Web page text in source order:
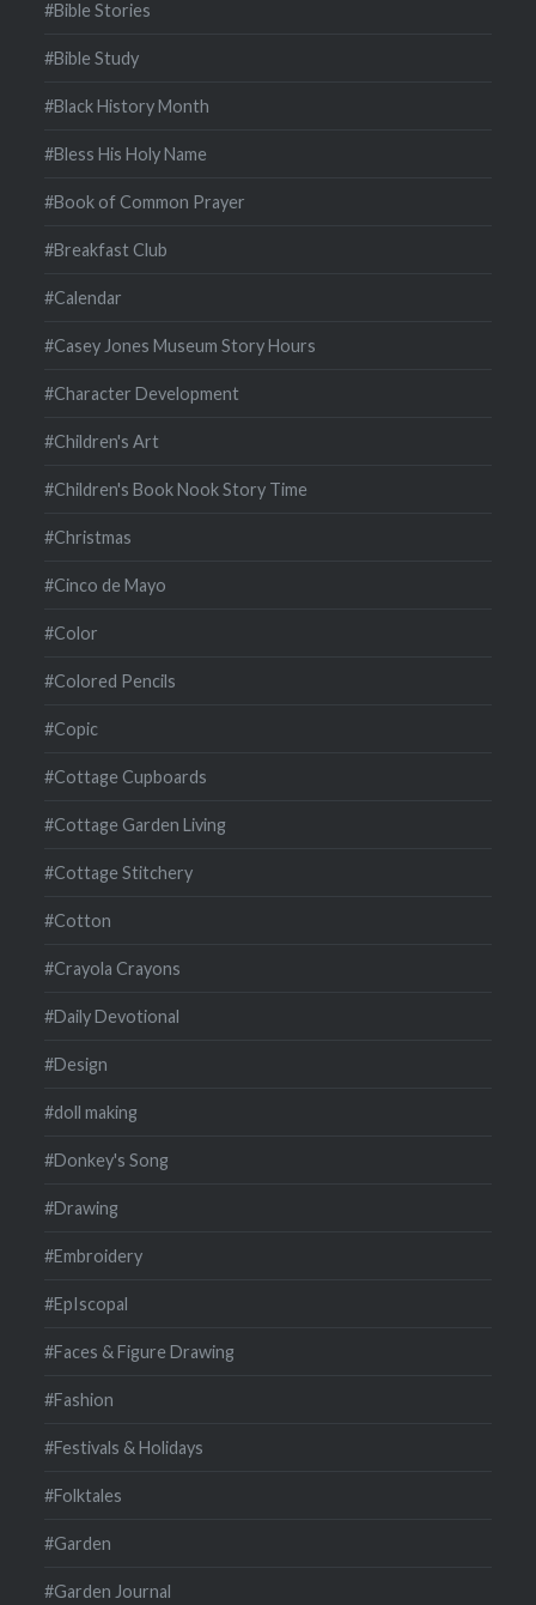
#Bible Stories
#Bible Study
#Black History Month
#Bless His Holy Name
#Book of Common Prayer
#Breakfast Club
#Calendar
#Casey Jones Museum Story Hours
#Character Development
#Children's Art
#Children's Book Nook Story Time
#Christmas
#Cinco de Mayo
#Color
#Colored Pencils
#Copic
#Cottage Cupboards
#Cottage Garden Living
#Cottage Stitchery
#Cotton
#Crayola Crayons
#Daily Devotional
#Design
#doll making
#Donkey's Song
#Drawing
#Embroidery
#EpIscopal
#Faces & Figure Drawing
#Fashion
#Festivals & Holidays
#Folktales
#Garden
#Garden Journal